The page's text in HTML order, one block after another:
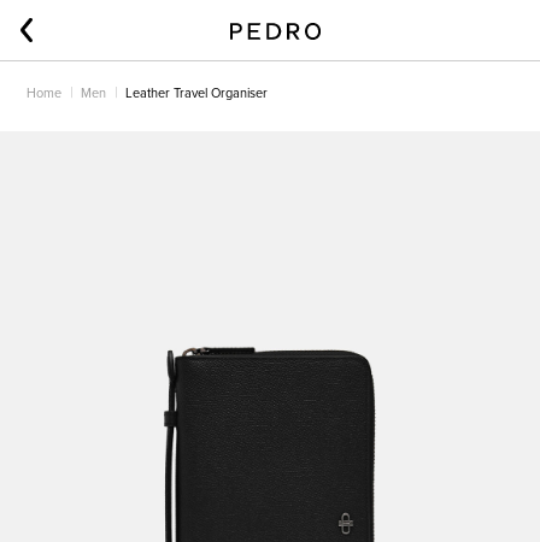
Home Men Leather Travel Organiser